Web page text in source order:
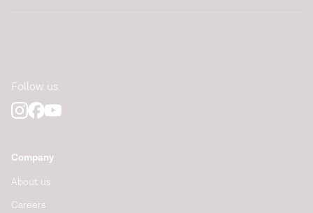
Follow us
Company
About us
Careers